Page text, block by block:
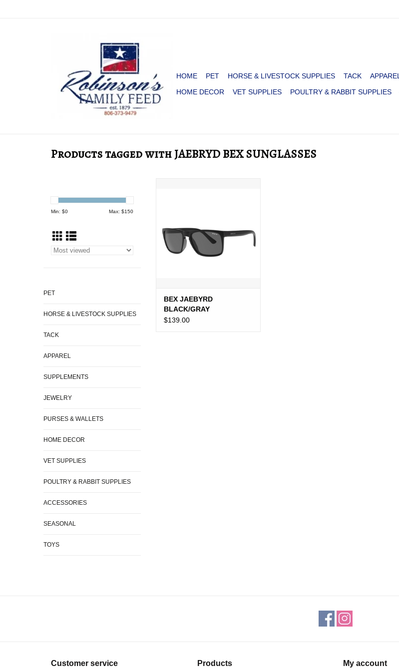
HOME PET HORSE & LIVESTOCK SUPPLIES TACK APPAREL
HOME DECOR
VET SUPPLIES POULTRY & RABBIT SUPPLIES
Products tagged with JAEBRYD BEX SUNGLASSES
Min: $0 Max: $150
PET
HORSE & LIVESTOCK SUPPLIES
TACK
APPAREL
SUPPLEMENTS
JEWELRY
PURSES & WALLETS
HOME DECOR
VET SUPPLIES
POULTRY & RABBIT SUPPLIES
ACCESSORIES
SEASONAL
TOYS
BEX JAEBYRD
BLACK/GRAY
$139.00
Customer service Products My account